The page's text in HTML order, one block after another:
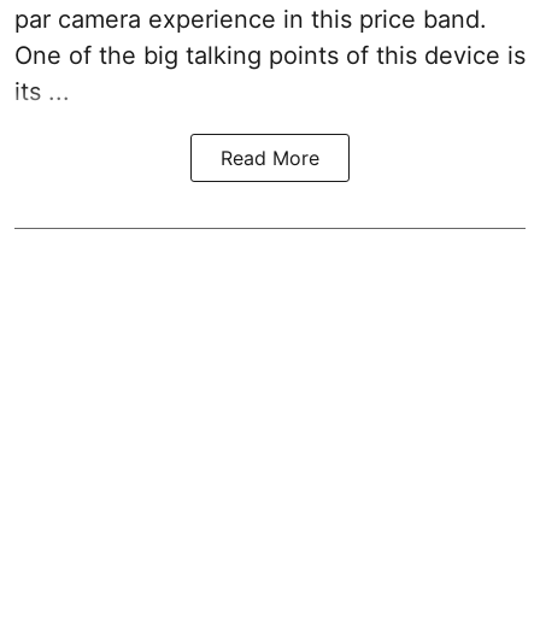
par camera experience in this price band.
One of the big talking points of this device is
its ...
Read More